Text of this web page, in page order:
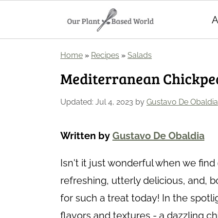
Home » Recipes » Salads
Mediterranean
Updated: Jul 4, 2023 by Gustavo De Obaldia
Written by Gustavo De Obaldia
Isn't it just wonderful when we
refreshing, utterly delicious, and,
for such a treat today! In the
flavors and textures - a dazzling